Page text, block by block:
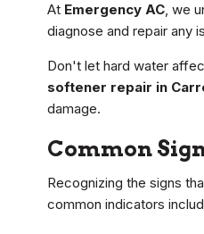
At Emergency AC, we
diagnose and repair any
Don't let hard water
softener repair in
damage.
Common
Recognizing the signs
common indicators